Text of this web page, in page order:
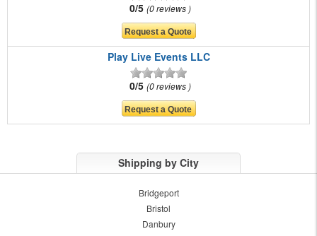
0/5 0 reviews
Play Live Events LLC
0/5 0 reviews
Shipping by City
Bridgeport
Bristol
Danbury